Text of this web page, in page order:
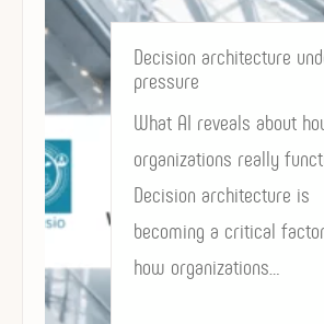
Decision architecture
pressure
What AI reveals about
organizations really
Decision architecture is
becoming a critical
how organizations…